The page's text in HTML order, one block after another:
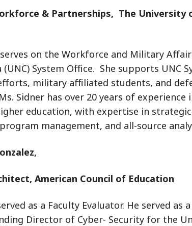
& Partnerships, The University
on the Workforce and Military
System Office. She supports UNC
military affiliated students, and
Sidner has over 20 years of
education, with expertise in
management, and all-source
American Council of Education
as a Faculty Evaluator. He served as
Director of Cyber- Security for the